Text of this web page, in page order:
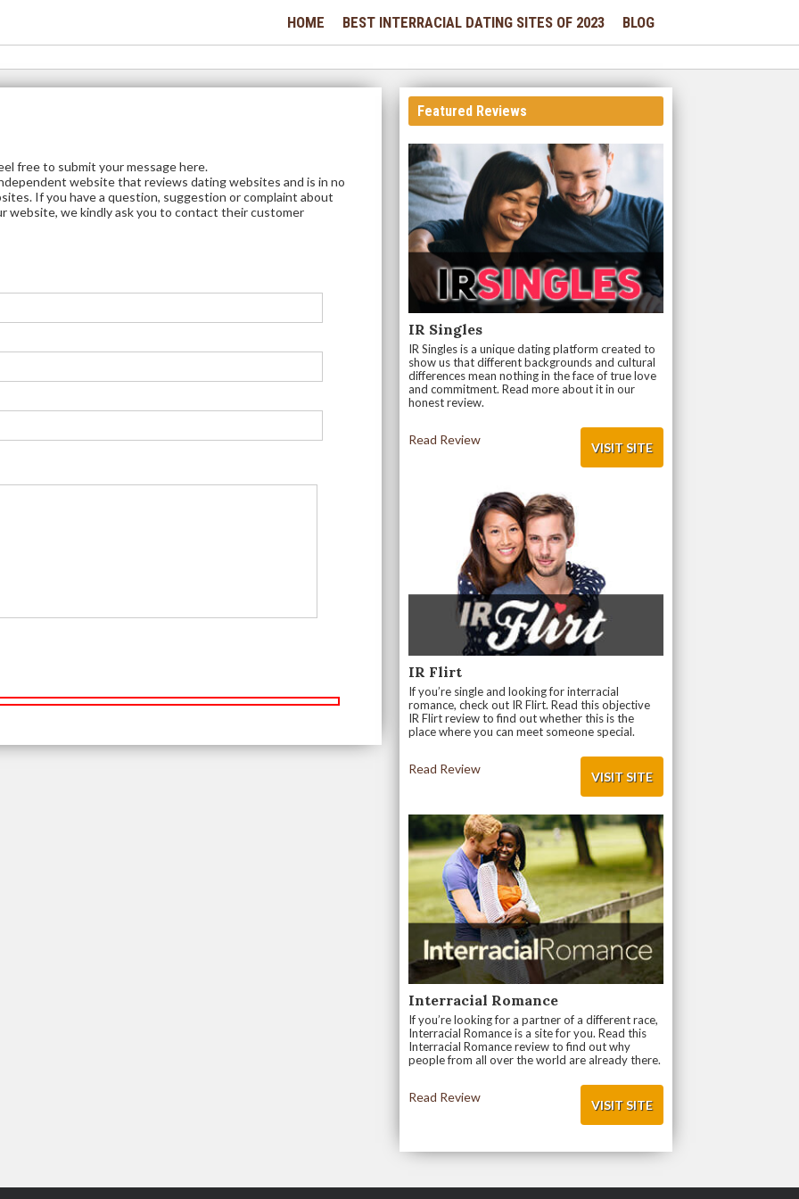
HOME BEST INTERRACIAL DATING SITES OF 2023 BLOG
free to submit your message here.
website that reviews dating websites and is in no
If you have a question, suggestion or complaint about
website, we kindly ask you to contact their customer
Featured Reviews
IR Singles
IR Singles is a unique dating platform created to
show us that different backgrounds and cultural
differences mean nothing in the face of true love
and commitment. Read more about it in our
honest review.
VISIT SITE
Read Review
IR Flirt
If you’re single and looking for interracial
romance, check out IR Flirt. Read this objective
IR Flirt review to find out whether this is the
place where you can meet someone special.
VISIT SITE
Read Review
Interracial Romance
If you’re looking for a partner of a different race,
Interracial Romance is a site for you. Read this
Interracial Romance review to find out why
people from all over the world are already there.
VISIT SITE
Read Review